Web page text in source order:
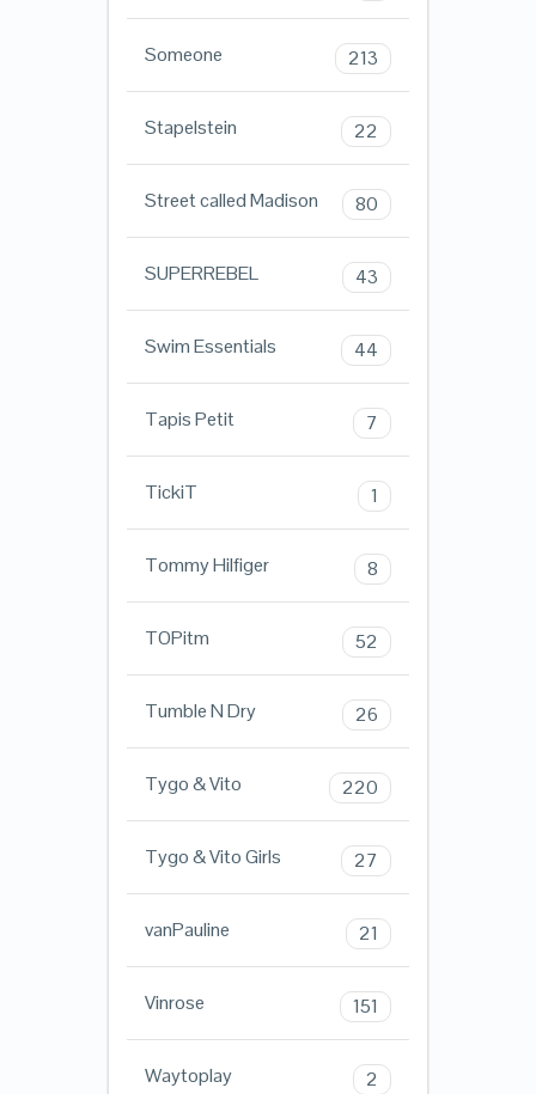
Someone 213
Stapelstein 22
Street called Madison 80
SUPERREBEL 43
Swim Essentials 44
Tapis Petit 7
TickiT 1
Tommy Hilfiger 8
TOPitm 52
Tumble N Dry 26
Tygo & Vito 220
Tygo & Vito Girls 27
vanPauline 21
Vinrose 151
Waytoplay 2